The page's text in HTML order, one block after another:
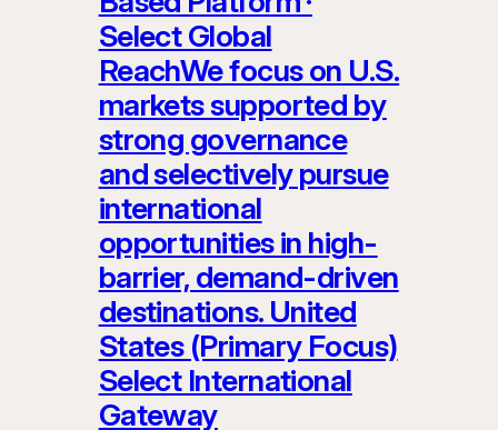
Select Global
ReachWe focus on U.S.
markets supported by
strong governance
and selectively pursue
international
opportunities in high-
barrier, demand-driven
destinations. United
States (Primary Focus)
Select International
Gateway